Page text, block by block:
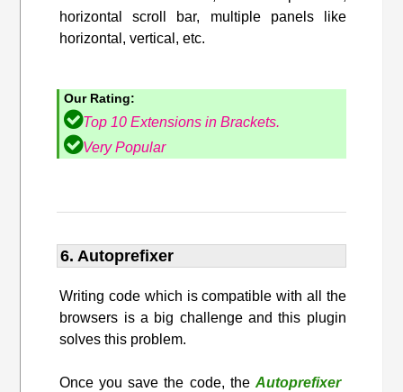
horizontal scroll bar, multiple panels like
horizontal, vertical, etc.
Our Rating:
Top 10 Extensions in Brackets.
Very Popular
6. Autoprefixer
Writing code which is compatible with all the
browsers is a big challenge and this plugin
solves this problem.
Once you save the code, the Autoprefixer​